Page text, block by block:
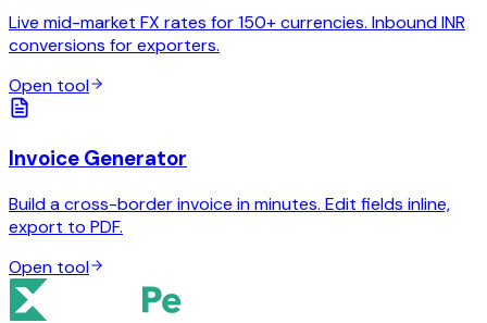
Live mid-market FX rates for 150+ currencies. Inbound INR
conversions for exporters.
Open tool
Invoice Generator
Build a cross-border invoice in minutes. Edit fields inline,
export to PDF.
Open tool